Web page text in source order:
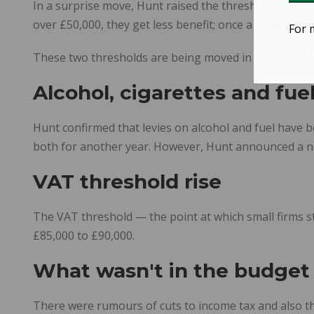
In a surprise move, Hunt raised the threshold at
over £50,000, they get less benefit; once a partner
These two thresholds are being moved in April 2024
Alcohol, cigarettes and fuel
Hunt confirmed that levies on alcohol and fuel have
both for another year. However, Hunt announced a
VAT threshold rise
The VAT threshold — the point at which small firms
£85,000 to £90,000.
What wasn't in the budget
There were rumours of cuts to income tax and also
For